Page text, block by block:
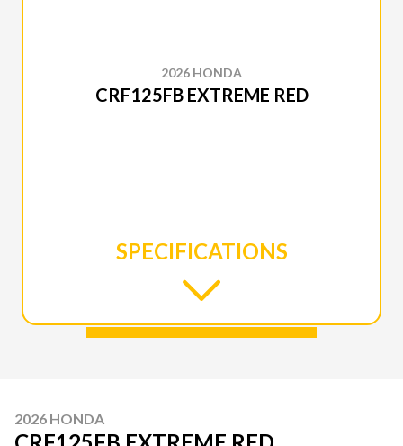
2026 HONDA
CRF125FB EXTREME RED
SPECIFICATIONS
2026 HONDA